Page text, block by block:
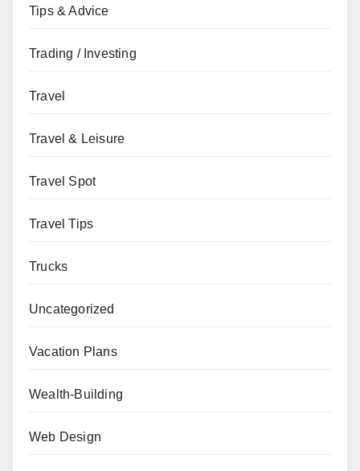
Tips & Advice
Trading / Investing
Travel
Travel & Leisure
Travel Spot
Travel Tips
Trucks
Uncategorized
Vacation Plans
Wealth-Building
Web Design